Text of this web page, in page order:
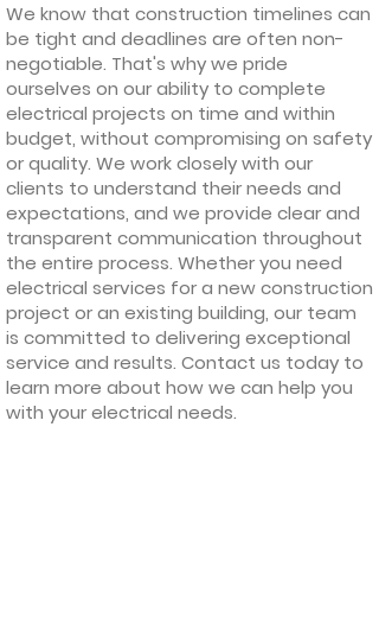
We know that construction timelines can
be tight and deadlines are often non-
negotiable. That's why we pride
ourselves on our ability to complete
electrical projects on time and within
budget, without compromising on safety
or quality. We work closely with our
clients to understand their needs and
expectations, and we provide clear and
transparent communication throughout
the entire process. Whether you need
electrical services for a new construction
project or an existing building, our team
is committed to delivering exceptional
service and results. Contact us today to
learn more about how we can help you
with your electrical needs.